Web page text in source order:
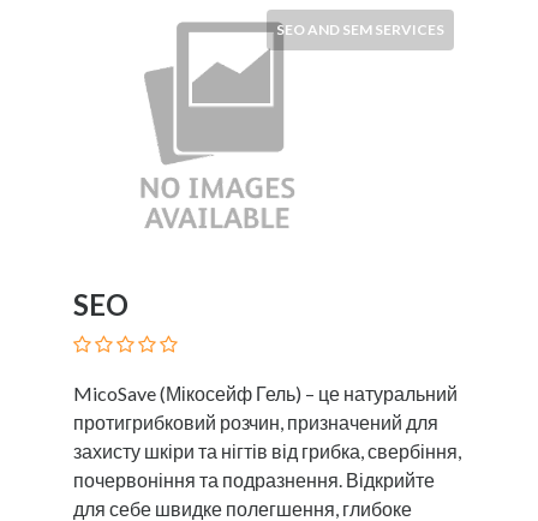
SEO AND SEM SERVICES
SEO
MicoSave (Мікосейф Гель) – це натуральний
протигрибковий розчин, призначений для
захисту шкіри та нігтів від грибка, свербіння,
почервоніння та подразнення. Відкрийте
для себе швидке полегшення, глибоке